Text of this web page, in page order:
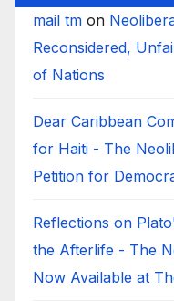
mail tm on
Reconsidered,
of Nations
Dear Caribbean
for Haiti - The
Petition for
Reflections on
the Afterlife - The
Now Available at